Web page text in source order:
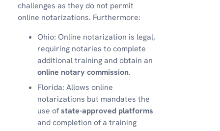
challenges as they do not permit
online notarizations. Furthermore:
Ohio: Online notarization is legal,
requiring notaries to complete
additional training and obtain an
online notary commission.
Florida: Allows online
notarizations but mandates the
use ofstate-approved platforms
and completion of a training